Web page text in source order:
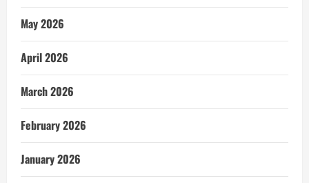
May 2026
April 2026
March 2026
February 2026
January 2026